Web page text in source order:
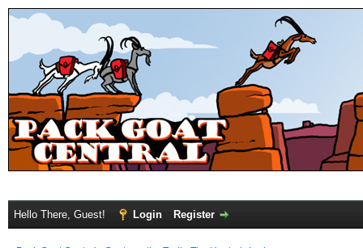
Hello There, Guest! Login Register